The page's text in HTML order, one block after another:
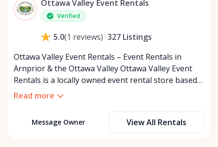
Saturday
8:00 AM - 8:00 PM
Sunday
Ottawa Valley Event Rentals
Verified
5.0(1 reviews) 327 Listings
Ottawa Valley Event Rentals – Event Rentals in
Arnprior & the Ottawa Valley Ottawa Valley Event
Rentals is a locally owned event rental store based
in Arnprior, Ontario, proudly serving the Ottawa
family celebrations, and community gatherings
Read more
Message Owner View All Rentals